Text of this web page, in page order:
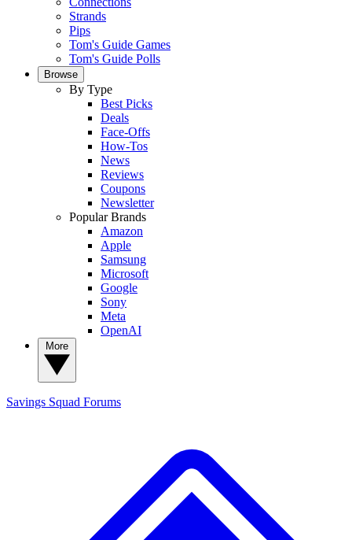
Strands
Pips
Tom's Guide Games
Tom's Guide Polls
Browse
By Type
Best Picks
Deals
Face-Offs
How-Tos
News
Reviews
Coupons
Newsletter
Popular Brands
Amazon
Apple
Samsung
Microsoft
Google
Sony
Meta
OpenAI
Savings Squad Forums